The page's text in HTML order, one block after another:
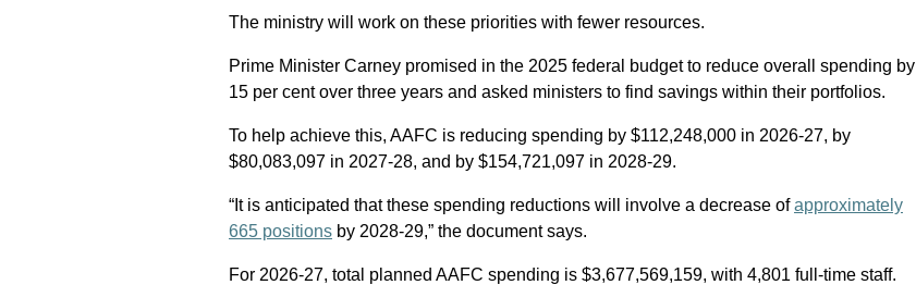
The ministry will work on these priorities with fewer resources.
Prime Minister Carney promised in the 2025 federal budget to reduce overall spending by
15 per cent over three years and asked ministers to find savings within their portfolios.
To help achieve this, AAFC is reducing spending by $112,248,000 in 2026-27, by
$80,083,097 in 2027-28, and by $154,721,097 in 2028-29.
“It is anticipated that these spending reductions will involve a decrease ofapproximately
665 positions by 2028-29,” the document says.
For 2026-27, total planned AAFC spending is $3,677,569,159, with 4,801 full-time staff.